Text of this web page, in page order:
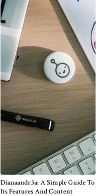
Dianaandr3a: A Simple Guide To
Its Features And Content